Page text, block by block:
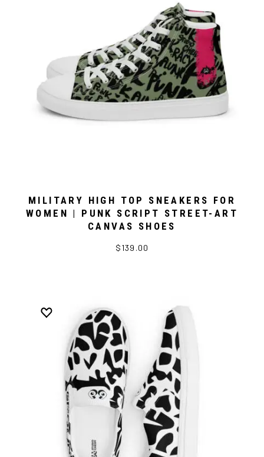
MILITARY HIGH TOP SNEAKERS FOR
WOMEN | PUNK SCRIPT STREET-ART
CANVAS SHOES
$139.00